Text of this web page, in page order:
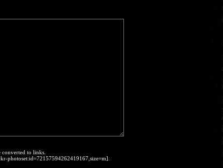
to links.
photoset:id=72157594262419167,size=m].